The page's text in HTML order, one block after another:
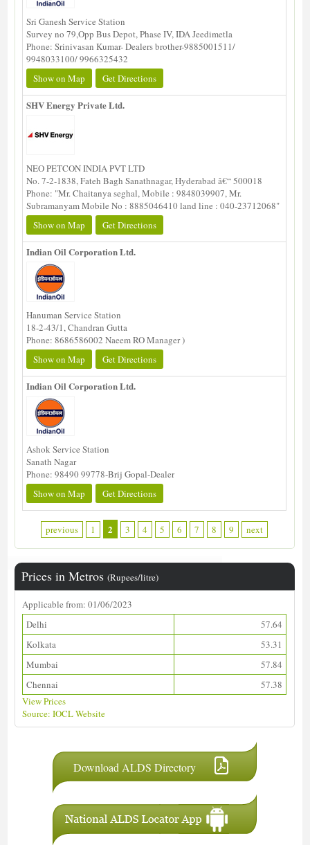
Sri Ganesh Service Station
Survey no 79,Opp Bus Depot, Phase IV, IDA Jeedimetla
Phone: Srinivasan Kumar- Dealers brother-9885001511/
9948033100/ 9966325432
Show on Map
Get Directions
SHV Energy Private Ltd.
NEO PETCON INDIA PVT LTD
No. 7-2-1838, Fateh Bagh Sanathnagar, Hyderabad â€“ 500018
Phone: "Mr. Chaitanya seghal, Mobile : 9848039907, Mr.
Subramanyam Mobile No : 8885046410 land line : 040-23712068"
Show on Map
Get Directions
Indian Oil Corporation Ltd.
Hanuman Service Station
18-2-43/1, Chandran Gutta
Phone: 8686586002 Naeem RO Manager )
Show on Map
Get Directions
Indian Oil Corporation Ltd.
Ashok Service Station
Sanath Nagar
Phone: 98490 99778-Brij Gopal-Dealer
Show on Map
Get Directions
previous 1 2 3 4 5 6 7 8 9 next
Prices in Metros(Rupees/litre)
Applicable from: 01/06/2023
Delhi
57.64
Kolkata
53.31
Mumbai
57.84
Chennai
57.38
View Prices
Source: IOCL Website
Download ALDS Directory